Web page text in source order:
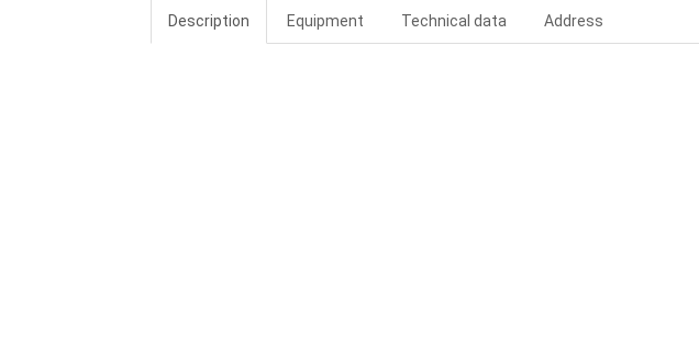
Description Equipment Technical data Address